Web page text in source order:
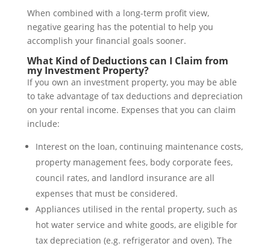
When combined with a long-term profit view,
negative gearing has the potential to help you
accomplish your financial goals sooner.
What Kind of Deductions can I Claim from
my Investment Property?
If you own an investment property, you may be able
to take advantage of tax deductions and depreciation
on your rental income. Expenses that you can claim
include:
Interest on the loan, continuing maintenance costs,
property management fees, body corporate fees,
council rates, and landlord insurance are all
expenses that must be considered.
Appliances utilised in the rental property, such as
hot water service and white goods, are eligible for
tax depreciation (e.g. refrigerator and oven). The